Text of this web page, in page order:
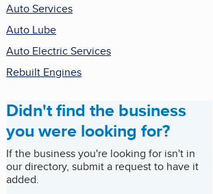
Auto Services
Auto Lube
Auto Electric Services
Rebuilt Engines
Didn't find the business
you were looking for?
If the business you're looking for isn't in
our directory, submit a request to have it
added.